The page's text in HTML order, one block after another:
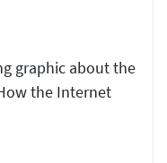
graphic about the
the Internet